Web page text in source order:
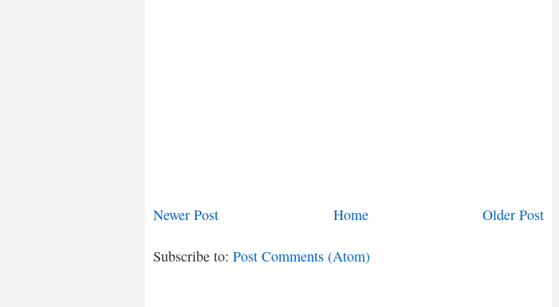
Newer Post Older Post
Home
Subscribe to: Post Comments (Atom)